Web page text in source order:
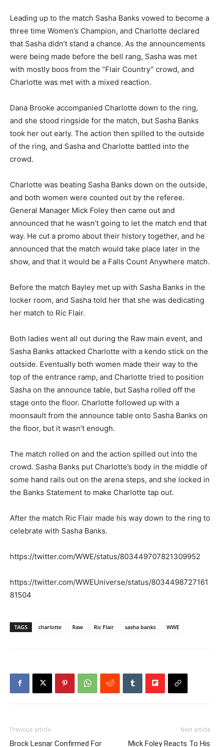
Leading up to the match Sasha Banks vowed to become a
three time Women’s Champion, and Charlotte declared
that Sasha didn’t stand a chance. As the announcements
were being made before the bell rang, Sasha was met
with mostly boos from the “Flair Country” crowd, and
Charlotte was met with a mixed reaction.
Dana Brooke accompanied Charlotte down to the ring,
and she stood ringside for the match, but Sasha Banks
took her out early. The action then spilled to the outside
of the ring, and Sasha and Charlotte battled into the
crowd.
Charlotte was beating Sasha Banks down on the outside,
and both women were counted out by the referee.
General Manager Mick Foley then came out and
announced that he wasn’t going to let the match end that
way. He cut a promo about their history together, and he
announced that the match would take place later in the
show, and that it would be a Falls Count Anywhere match.
Before the match Bayley met up with Sasha Banks in the
locker room, and Sasha told her that she was dedicating
her match to Ric Flair.
Both ladies went all out during the Raw main event, and
Sasha Banks attacked Charlotte with a kendo stick on the
outside. Eventually both women made their way to the
top of the entrance ramp, and Charlotte tried to position
Sasha on the announce table, but Sasha rolled off the
stage onto the floor. Charlotte followed up with a
moonsault from the announce table onto Sasha Banks on
the floor, but it wasn’t enough.
The match rolled on and the action spilled out into the
crowd. Sasha Banks put Charlotte’s body in the middle of
some hand rails out on the arena steps, and she locked in
the Banks Statement to make Charlotte tap out.
After the match Ric Flair made his way down to the ring to
celebrate with Sasha Banks.
https://twitter.com/WWE/status/803449707821309952
https://twitter.com/WWEUniverse/status/8034498727161
81504
TAGS charlotte Raw Ric Flair sasha banks WWE
Previous article
Brock Lesnar Confirmed For
Next article
Mick Foley Reacts To His